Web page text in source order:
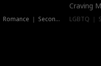
Second Chance ｜ Romance ｜ Second Chance
Craving
LGBTQ ｜